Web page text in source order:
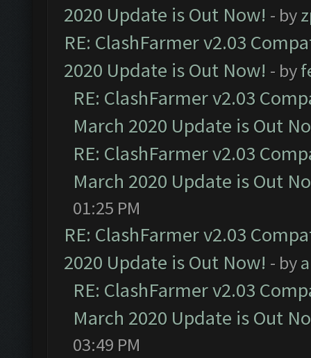
2020 Update is Out Now! - by
RE: ClashFarmer v2.03
2020 Update is Out Now! - by
RE: ClashFarmer v2.03
March 2020 Update is Out
RE: ClashFarmer v2.03
March 2020 Update is Out
01:25 PM
RE: ClashFarmer v2.03
2020 Update is Out Now! - by
RE: ClashFarmer v2.03
March 2020 Update is Out
03:49 PM